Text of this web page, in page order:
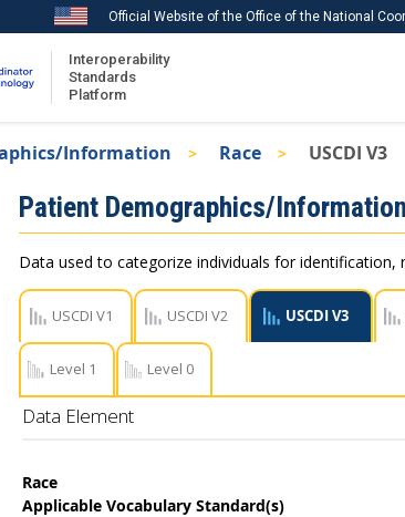
Official Website of the Office of the National
Interoperability
Standards
Platform
Download USCDI
Information Race USCDI V3
Patient Demographics/Information
Data used to categorize individuals for identification,
USCDI V1 USCDI V2 USCDI V3
Level 1 Level 0
Data Element
Race
Applicable Vocabulary Standard(s)